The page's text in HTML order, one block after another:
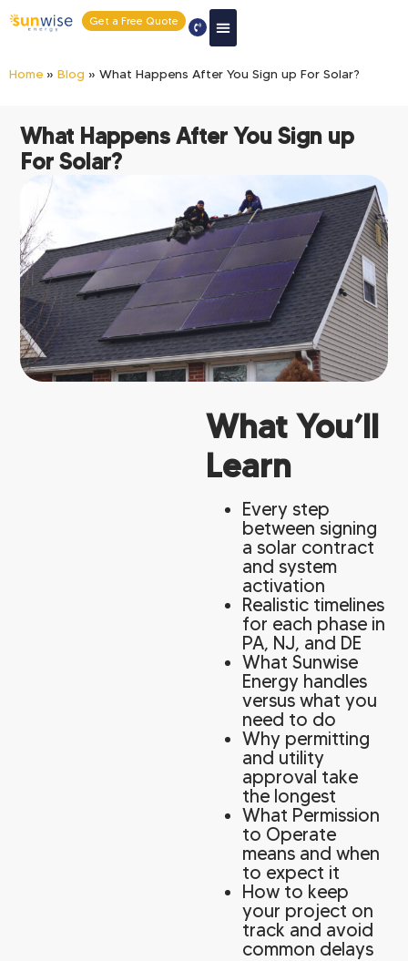
Get a Free Quote
Home » Blog » What Happens After You Sign up For Solar?
What Happens After You Sign up
For Solar?
What You’ll
Learn
Every step
between signing
a solar contract
and system
activation
Realistic timelines
for each phase in
PA, NJ, and DE
What Sunwise
Energy handles
versus what you
need to do
Why permitting
and utility
approval take
the longest
What Permission
to Operate
means and when
to expect it
How to keep
your project on
track and avoid
common delays